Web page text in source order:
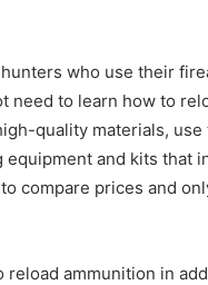
who use their
need to learn how to
quality materials,
and kits that
compare prices and
ammunition in